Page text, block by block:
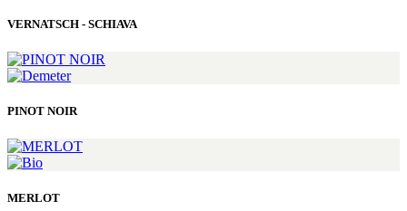
VERNATSCH - SCHIAVA
PINOT NOIR
MERLOT